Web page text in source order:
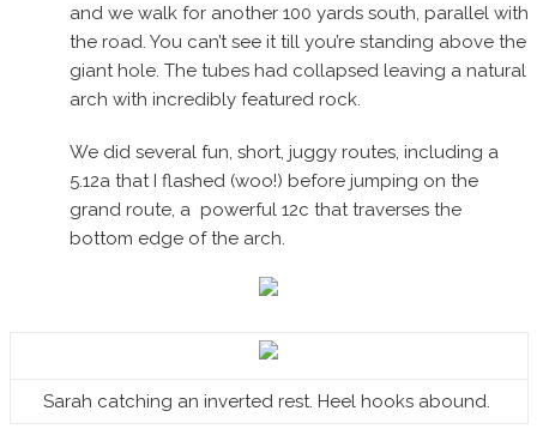
and we walk for another 100 yards south, parallel with
the road. You can’t see it till you’re standing above the
giant hole. The tubes had collapsed leaving a natural
arch with incredibly featured rock.
We did several fun, short, juggy routes, including a
5.12a that I flashed (woo!) before jumping on the
grand route, a powerful 12c that traverses the
bottom edge of the arch.
Sarah catching an inverted rest. Heel hooks abound.